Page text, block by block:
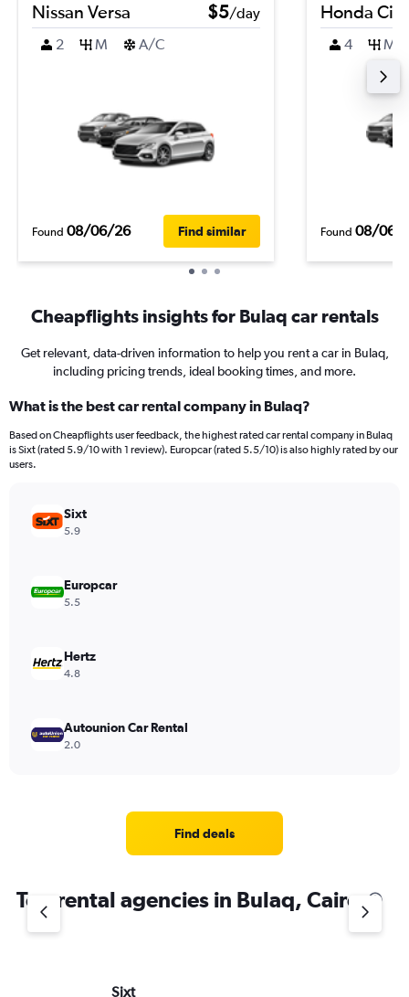
Nissan Versa $5/day
2
M A/C
Found 08/06/26 Find similar
Honda
4 M
Found 08/06/
Cheapflights insights for Bulaq car rentals
Get relevant, data-driven information to help you rent a car in Bulaq,
including pricing trends, ideal booking times, and more.
What is the best car rental company in Bulaq?
Based on Cheapflights user feedback, the highest rated car rental company in Bulaq
is Sixt (rated 5.9/10 with 1 review). Europcar (rated 5.5/10) is also highly rated by our
users.
Sixt
5.9
Europcar
5.5
Hertz
4.8
Autounion Car Rental
2.0
Find deals
Top rental agencies in Bulaq, Cairo
Sixt